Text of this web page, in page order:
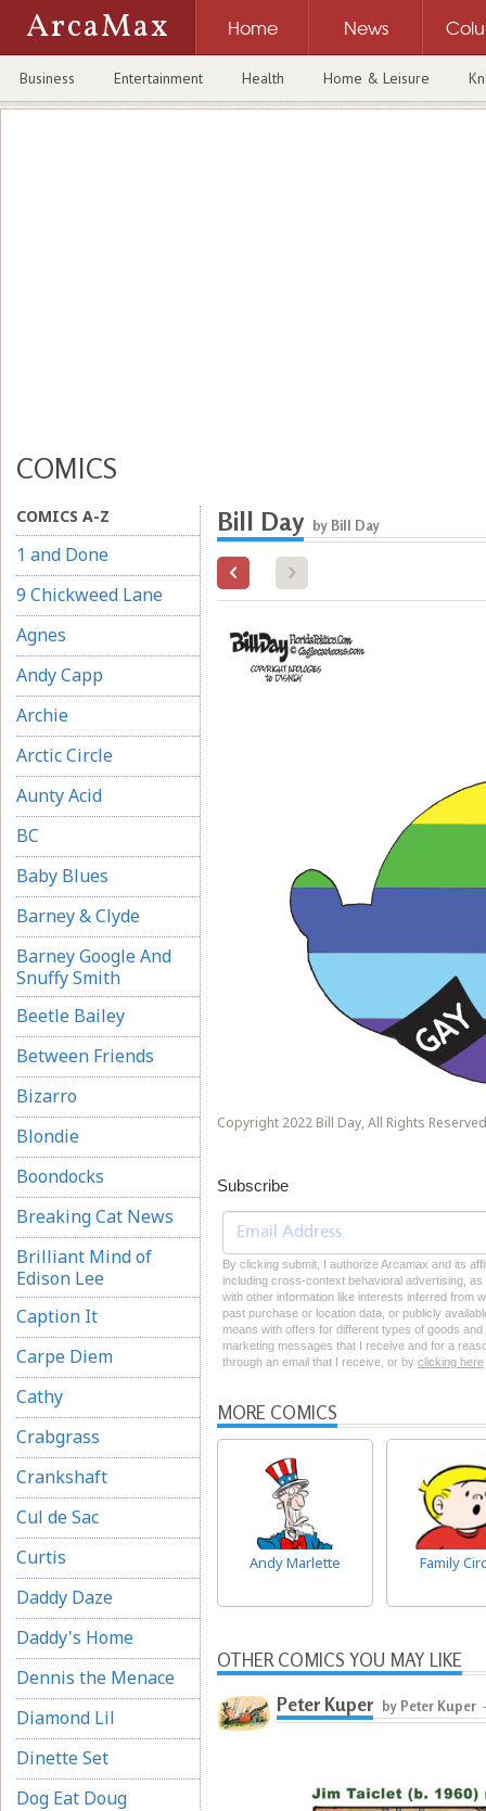
ArcaMax Home News
Business Entertainment Health Home & Leisure
COMICS
COMICS A-Z
1 and Done
9 Chickweed Lane
Agnes
Andy Capp
Archie
Arctic Circle
Aunty Acid
BC
Baby Blues
Barney & Clyde
Barney Google And
Snuffy Smith
Beetle Bailey
Between Friends
Bizarro
Blondie
Boondocks
Breaking Cat News
Brilliant Mind of
Edison Lee
Caption It
Carpe Diem
Cathy
Crabgrass
Crankshaft
Cul de Sac
Curtis
Daddy Daze
Daddy's Home
Dennis the Menace
Diamond Lil
Dinette Set
Dog Eat Doug
Bill Day by Bill Day
Copyright 2022 Bill Day, All Rights
Subscribe
By clicking submit, I authorize Arcamax and its
including cross-context behavioral advertising,
with other information like interests inferred from
past purchase or location data, or publicly
means with offers for different types of goods
marketing messages that I receive and for a
through an email that I receive, or by clicking here
MORE COMICS
Andy Marlette Family
OTHER COMICS YOU MAY LIKE
Peter Kuper by Peter Kuper